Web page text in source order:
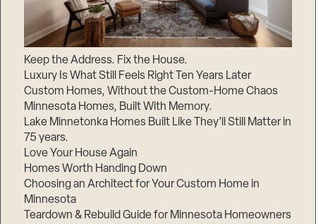
Keep the Address. Fix the House.
Luxury Is What Still Feels Right Ten Years Later
Custom Homes, Without the Custom-Home Chaos
Minnesota Homes, Built With Memory.
Lake Minnetonka Homes Built Like They’ll Still Matter in
75 years.
Love Your House Again
Homes Worth Handing Down
Choosing an Architect for Your Custom Home in
Minnesota
Teardown & Rebuild Guide for Minnesota Homeowners